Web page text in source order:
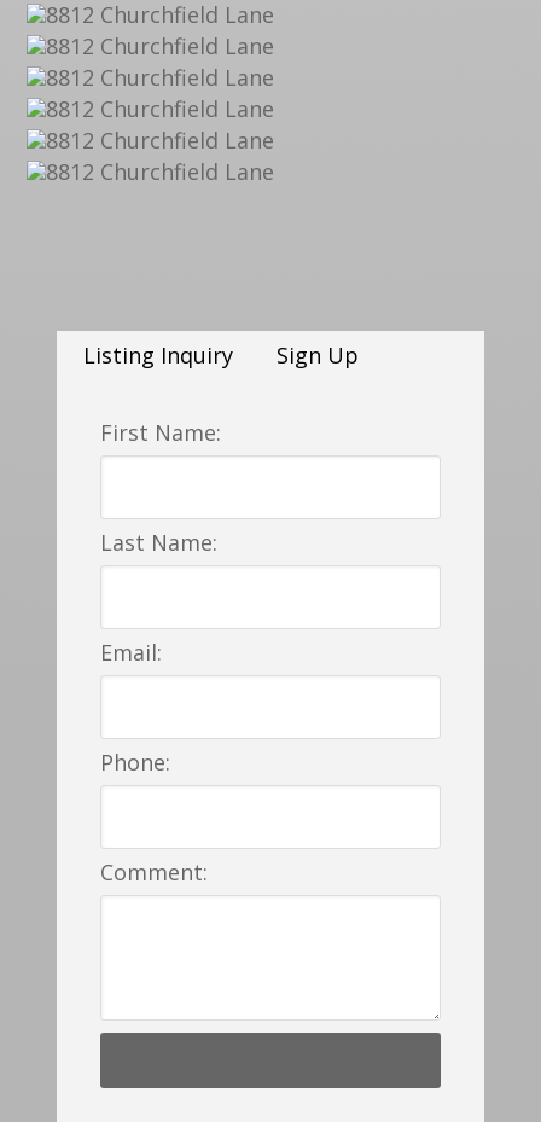
Listing Inquiry Sign Up
First Name:
Last Name:
Email:
Phone:
Comment: